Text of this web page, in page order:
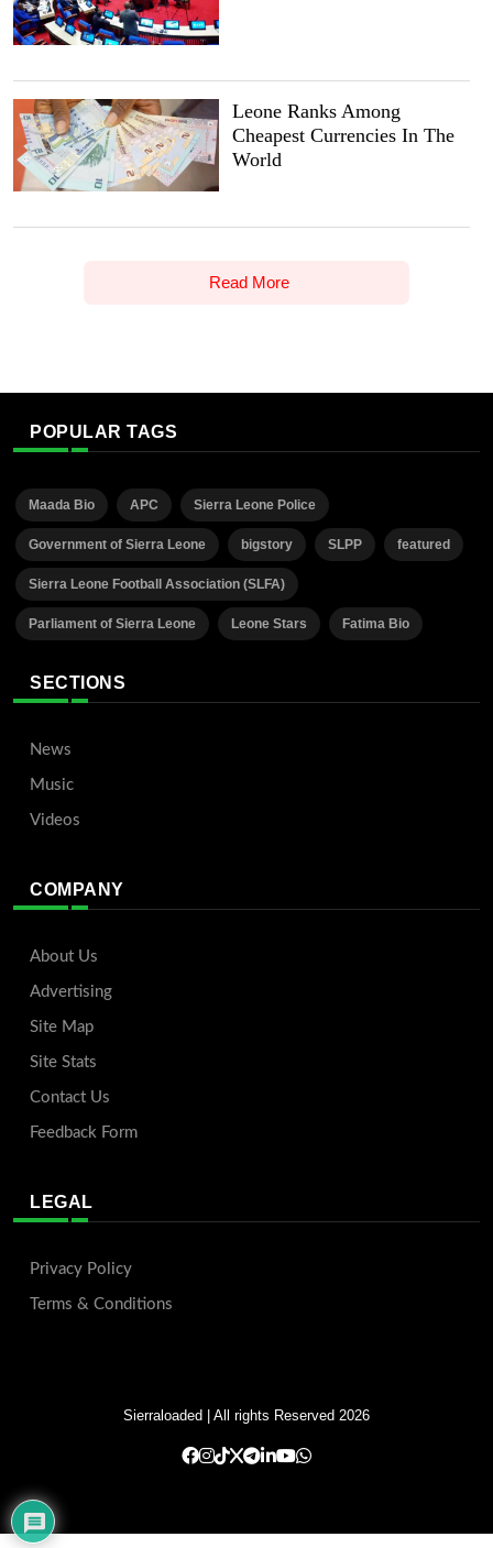
Leone Ranks Among
Cheapest Currencies In The
World
Read More
POPULAR TAGS
Maada Bio APC Sierra Leone Police
Government of Sierra Leone bigstory SLPP featured
Sierra Leone Football Association (SLFA)
Parliament of Sierra Leone Leone Stars Fatima Bio
SECTIONS
News
Music
Videos
COMPANY
About Us
Advertising
Site Map
Site Stats
Contact Us
Feedback Form
LEGAL
Privacy Policy
Terms & Conditions
Sierraloaded | All rights Reserved 2026